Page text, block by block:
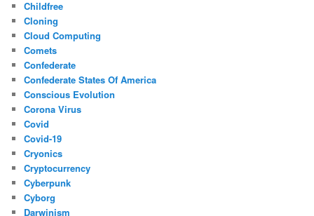
Childfree
Cloning
Cloud Computing
Comets
Confederate
Confederate States Of America
Conscious Evolution
Corona Virus
Covid
Covid-19
Cryonics
Cryptocurrency
Cyberpunk
Cyborg
Darwinism